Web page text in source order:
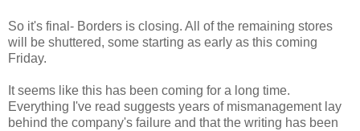
So it's final- Borders is closing. All of the remaining stores
will be shuttered, some starting as early as this coming
Friday.
It seems like this has been coming for a long time.
Everything I've read suggests years of mismanagement lay
behind the company's failure and that the writing has been